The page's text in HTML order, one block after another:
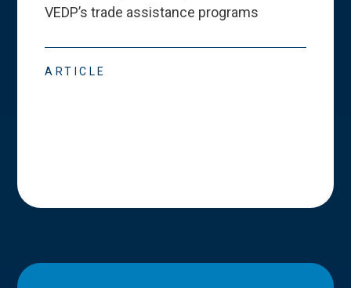
VEDP’s trade assistance programs
ARTICLE